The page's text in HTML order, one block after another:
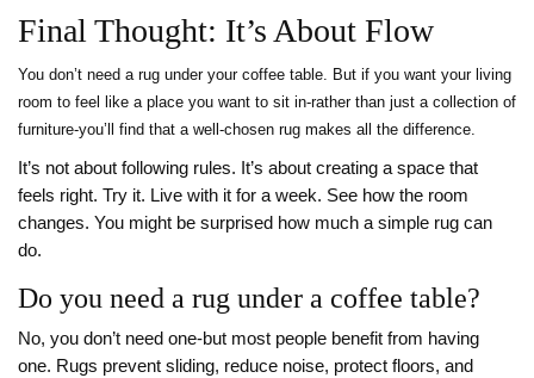
Final Thought: It’s About Flow
You don’t need a rug under your coffee table. But if you want your living
room to feel like a place you want to sit in-rather than just a collection of
furniture-you’ll find that a well-chosen rug makes all the difference.
It’s not about following rules. It’s about creating a space that
feels right. Try it. Live with it for a week. See how the room
changes. You might be surprised how much a simple rug can
do.
Do you need a rug under a coffee table?
No, you don’t need one-but most people benefit from having
one. Rugs prevent sliding, reduce noise, protect floors, and